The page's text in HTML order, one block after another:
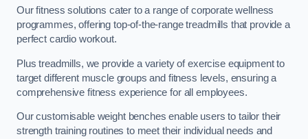
Our fitness solutions cater to a range of corporate wellness
programmes, offering top-of-the-range treadmills that provide a
perfect cardio workout.
Plus treadmills, we provide a variety of exercise equipment to
target different muscle groups and fitness levels, ensuring a
comprehensive fitness experience for all employees.
Our customisable weight benches enable users to tailor their
strength training routines to meet their individual needs and